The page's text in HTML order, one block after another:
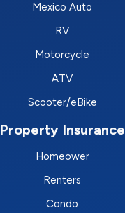
Mexico Auto
RV
Motorcycle
ATV
Scooter/eBike
Property Insurance
Homeower
Renters
Condo